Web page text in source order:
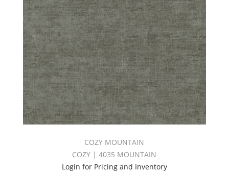
COZY MOUNTAIN
COZY | 4035 MOUNTAIN
Login for Pricing and Inventory